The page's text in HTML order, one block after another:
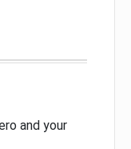
and your